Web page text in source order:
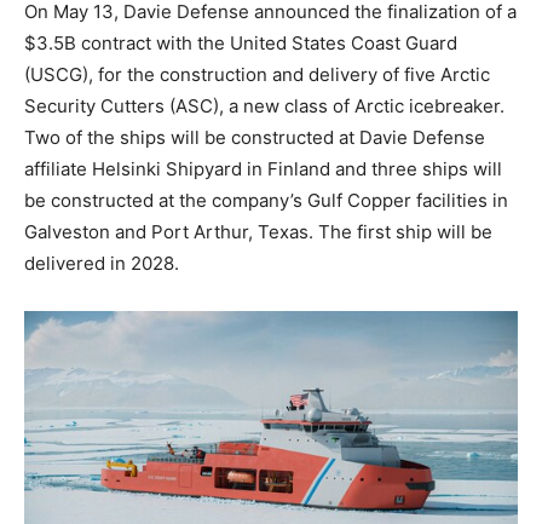
On May 13, Davie Defense announced the finalization of a
$3.5B contract with the United States Coast Guard
(USCG), for the construction and delivery of five Arctic
Security Cutters (ASC), a new class of Arctic icebreaker.
Two of the ships will be constructed at Davie Defense
affiliate Helsinki Shipyard in Finland and three ships will
be constructed at the company’s Gulf Copper facilities in
Galveston and Port Arthur, Texas. The first ship will be
delivered in 2028.